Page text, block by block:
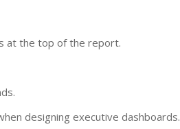
at the top of the report.
designing executive dashboards.